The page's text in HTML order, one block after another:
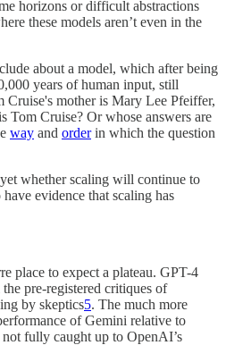
horizons or difficult abstractions
these models aren’t even in the
about a model, which after being
years of human input, still
Cruise's mother is Mary Lee Pfeiffer,
Tom Cruise? Or whose answers are
way and orderin which the question
whether scaling will continue to
evidence that scaling has
place to expect a plateau. GPT-4
pre-registered critiques of
by skeptics5. The much more
of Gemini relative to
fully caught up to OpenAI’s